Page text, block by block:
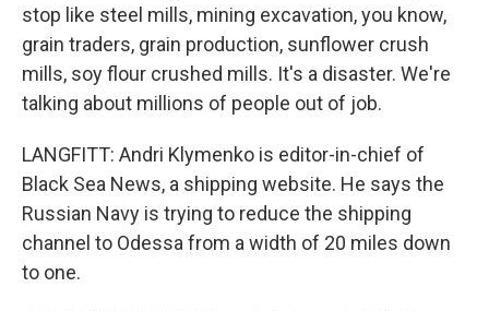
stop like steel mills, mining excavation, you know,
grain traders, grain production, sunflower crush
mills, soy flour crushed mills. It's a disaster. We're
talking about millions of people out of job.
LANGFITT: Andri Klymenko is editor-in-chief of
Black Sea News, a shipping website. He says the
Russian Navy is trying to reduce the shipping
channel to Odessa from a width of 20 miles down
to one.